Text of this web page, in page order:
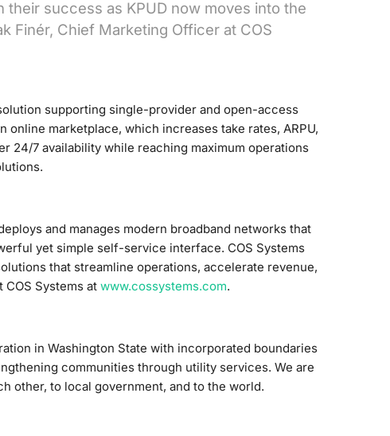
their success as KPUD now moves into the
Finér, Chief Marketing Officer at COS
supporting single-provider and open-access
marketplace, which increases take rates, ARPU,
24/7 availability while reaching maximum operations
and manages modern broadband networks that
yet simple self-service interface. COS Systems
that streamline operations, accelerate revenue,
Systems at www.cossystems.com.
in Washington State with incorporated boundaries
communities through utility services. We are
other, to local government, and to the world.